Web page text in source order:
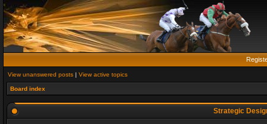
View unanswered posts | View active topics
Board index
Strategic